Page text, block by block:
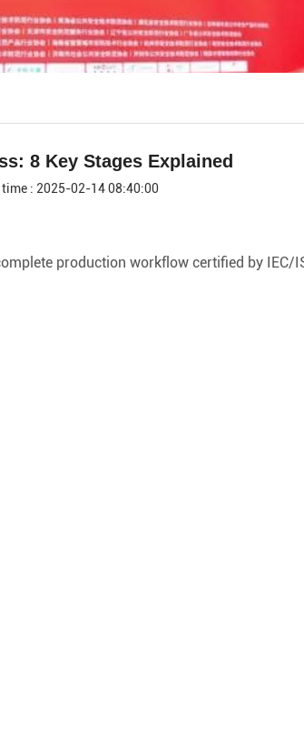
8 Key Stages Explained
time : 2025-02-14 08:40:00
production workflow certified by IEC/